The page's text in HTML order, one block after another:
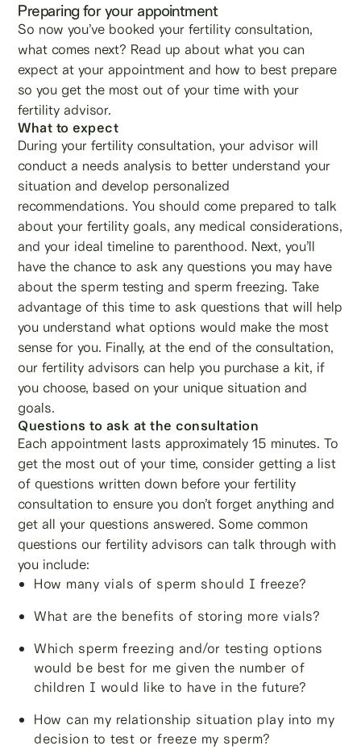
Preparing for your appointment
So now you’ve booked your fertility consultation,
what comes next? Read up about what you can
expect at your appointment and how to best prepare
so you get the most out of your time with your
fertility advisor.
What to expect
During your fertility consultation, your advisor will
conduct a needs analysis to better understand your
situation and develop personalized
recommendations. You should come prepared to talk
about your fertility goals, any medical considerations,
and your ideal timeline to parenthood. Next, you’ll
have the chance to ask any questions you may have
about the sperm testing and sperm freezing. Take
advantage of this time to ask questions that will help
you understand what options would make the most
sense for you. Finally, at the end of the consultation,
our fertility advisors can help you purchase a kit, if
you choose, based on your unique situation and
goals.
Questions to ask at the consultation
Each appointment lasts approximately 15 minutes. To
get the most out of your time, consider getting a list
of questions written down before your fertility
consultation to ensure you don’t forget anything and
get all your questions answered. Some common
questions our fertility advisors can talk through with
you include:
How many vials of sperm should I freeze?
What are the benefits of storing more vials?
Which sperm freezing and/or testing options
would be best for me given the number of
children I would like to have in the future?
How can my relationship situation play into my
decision to test or freeze my sperm?